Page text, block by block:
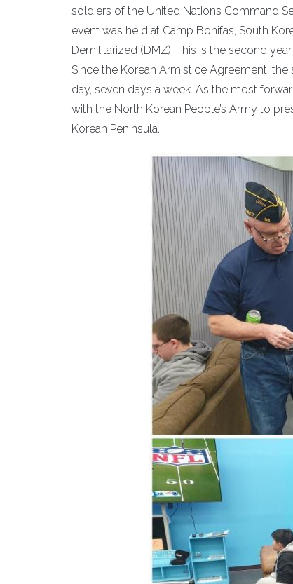
soldiers of the United Nations Command
event was held at Camp Bonifas, South
Demilitarized (DMZ). This is the second
Since the Korean Armistice Agreement,
day, seven days a week. As the most
with the North Korean People’s Army to
Korean Peninsula.